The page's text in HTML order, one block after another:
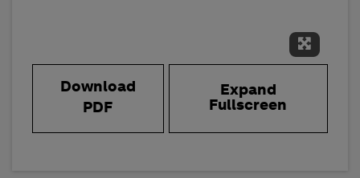
Expand
Download
PDF
Expand
Fullscreen